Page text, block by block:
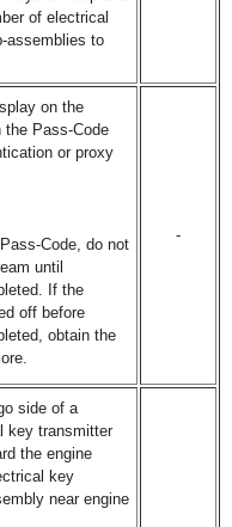
of electrical
assemblies to
on the
the Pass-Code
or proxy
Code, do not
until
If the
off before
obtain the
-
side of a
key transmitter
the engine
key
near engine